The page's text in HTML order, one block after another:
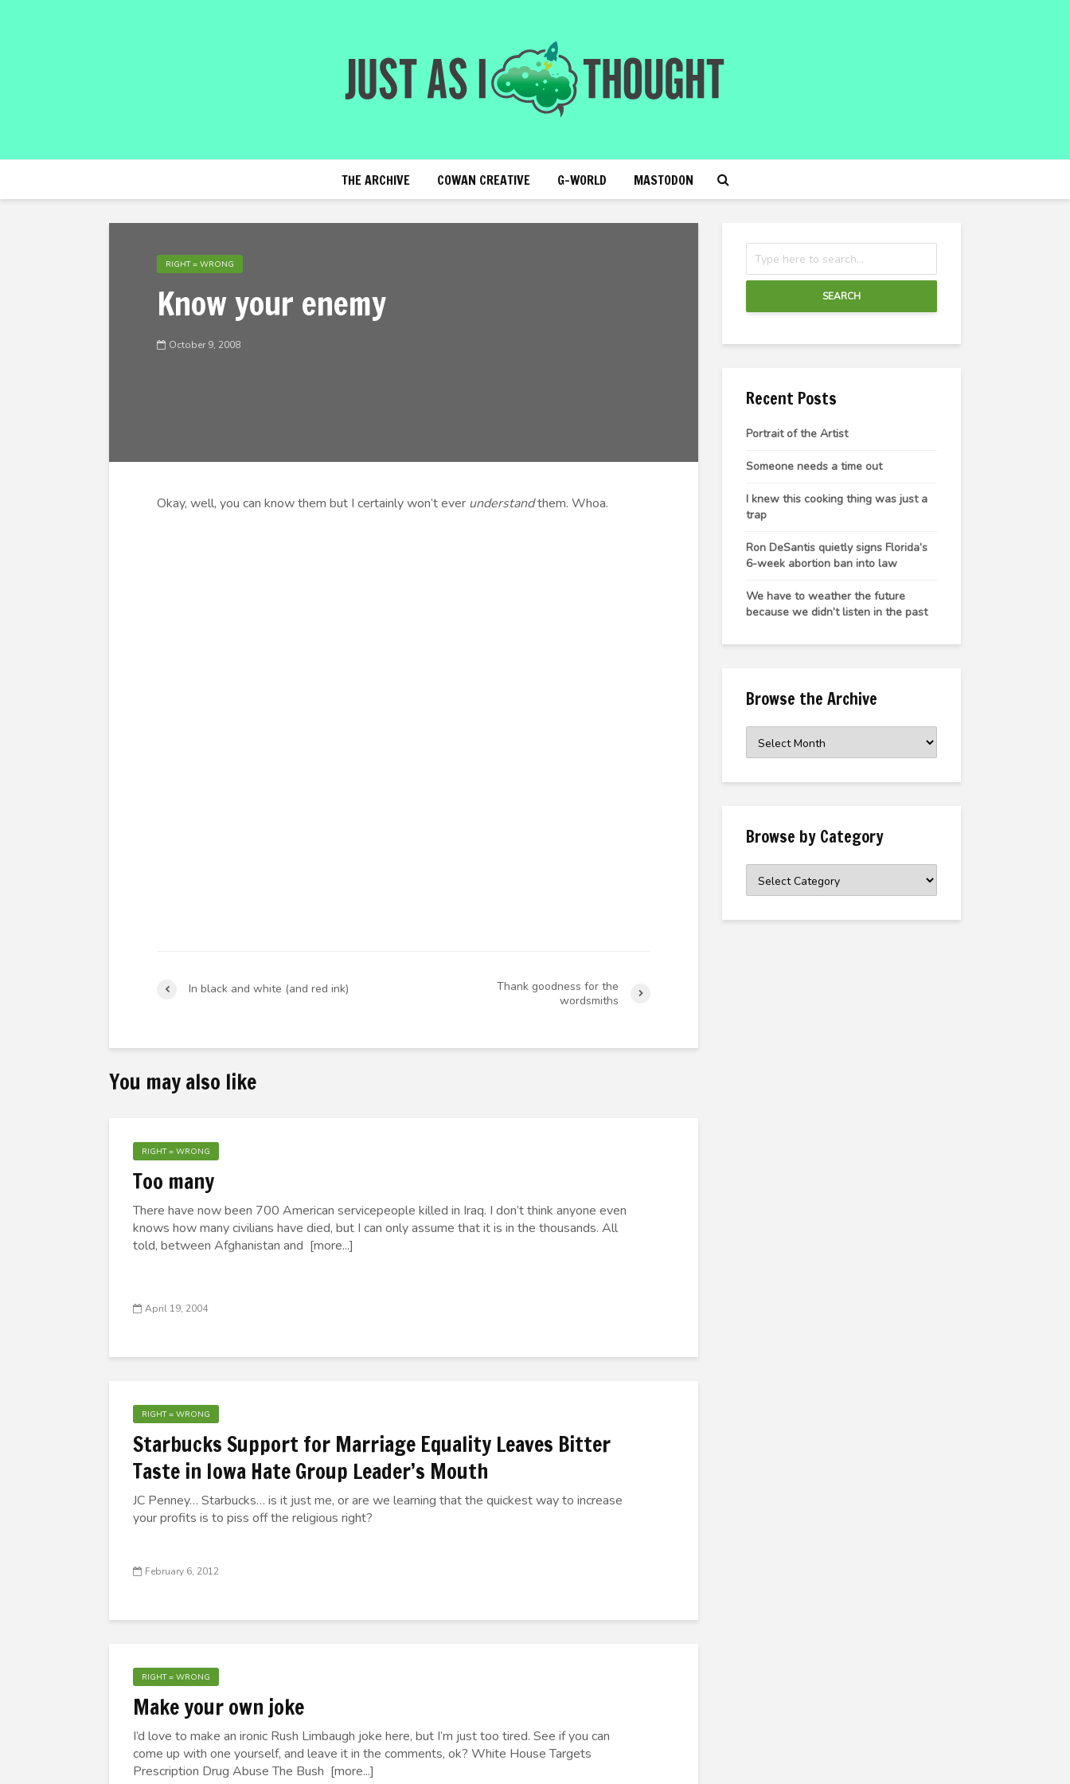
THE ARCHIVE COWAN CREATIVE G-WORLD MASTODON
RIGHT = WRONG
Know your enemy
October 9, 2008
Okay, well, you can know them but I certainly won’t ever understandthem. Whoa.
In black and white (and red ink)
Thank goodness for the
wordsmiths
You may also like
RIGHT = WRONG
Too many
There have now been 700 American servicepeople killed in Iraq. I don’t think anyone even
knows how many civilians have died, but I can only assume that it is in the thousands. All
told, between Afghanistan and [more...]
April 19, 2004
RIGHT = WRONG
Starbucks Support for Marriage Equality Leaves Bitter
Taste in Iowa Hate Group Leader’s Mouth
JC Penney… Starbucks… is it just me, or are we learning that the quickest way to increase
your profits is to piss off the religious right?
February 6, 2012
RIGHT = WRONG
Make your own joke
I’d love to make an ironic Rush Limbaugh joke here, but I’m just too tired. See if you can
come up with one yourself, and leave it in the comments, ok? White House Targets
Prescription Drug Abuse The Bush [more...]
SEARCH
Recent Posts
Portrait of the Artist
Someone needs a time out
I knew this cooking thing was just a
trap
Ron DeSantis quietly signs Florida’s
6-week abortion ban into law
We have to weather the future
because we didn’t listen in the past
Browse the Archive
the
Browse by Category